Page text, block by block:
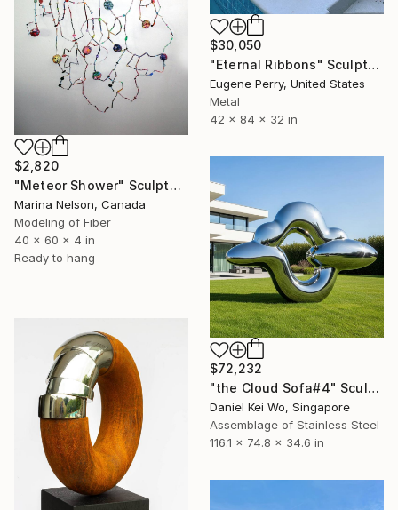
$30,050
"Eternal Ribbons" Sculpture
Eugene Perry, United States
Metal
42 x 84 x 32 in
$2,820
"Meteor Shower" Sculpture
Marina Nelson, Canada
Modeling of Fiber
40 x 60 x 4 in
Ready to hang
$72,232
"the Cloud Sofa#4" Sculpture
Daniel Kei Wo, Singapore
Assemblage of Stainless Steel
116.1 x 74.8 x 34.6 in